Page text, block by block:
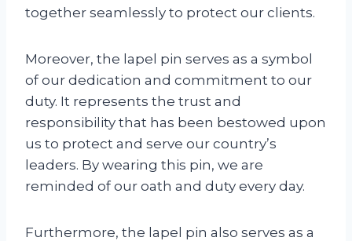
together seamlessly to protect our clients.
Moreover, the lapel pin serves as a symbol
of our dedication and commitment to our
duty. It represents the trust and
responsibility that has been bestowed upon
us to protect and serve our country’s
leaders. By wearing this pin, we are
reminded of our oath and duty every day.
Furthermore, the lapel pin also serves as a